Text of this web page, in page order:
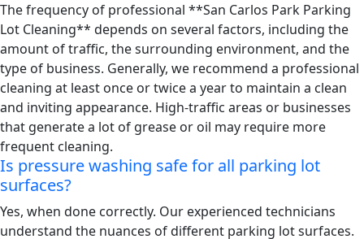
The frequency of professional **San Carlos Park Parking
Lot Cleaning** depends on several factors, including the
amount of traffic, the surrounding environment, and the
type of business. Generally, we recommend a professional
cleaning at least once or twice a year to maintain a clean
and inviting appearance. High-traffic areas or businesses
that generate a lot of grease or oil may require more
frequent cleaning.
Is pressure washing safe for all parking lot
surfaces?
Yes, when done correctly. Our experienced technicians
understand the nuances of different parking lot surfaces.